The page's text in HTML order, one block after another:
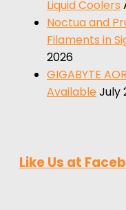
Liquid Coolers
Noctua and
Filaments in
2026
GIGABYTE
AvailableJuly
Like Us at